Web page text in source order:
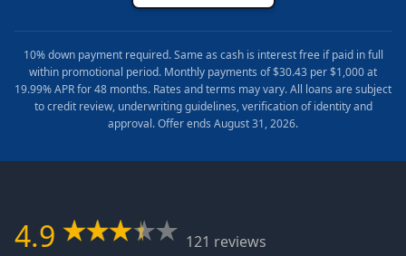
10% down payment required. Same as cash is interest free if paid in full
within promotional period. Monthly payments of $30.43 per $1,000 at
19.99% APR for 48 months. Rates and terms may vary. All loans are subject
to credit review, underwriting guidelines, verification of identity and
approval. Offer ends August 31, 2026.
4.9
121 reviews